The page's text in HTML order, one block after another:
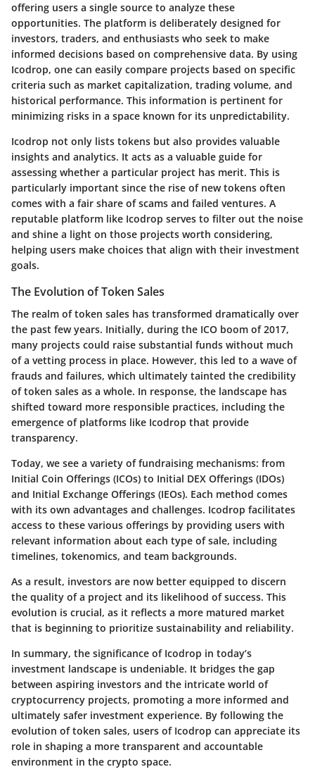
offering users a single source to analyze these
opportunities. The platform is deliberately designed for
investors, traders, and enthusiasts who seek to make
informed decisions based on comprehensive data. By using
Icodrop, one can easily compare projects based on specific
criteria such as market capitalization, trading volume, and
historical performance. This information is pertinent for
minimizing risks in a space known for its unpredictability.
Icodrop not only lists tokens but also provides valuable
insights and analytics. It acts as a valuable guide for
assessing whether a particular project has merit. This is
particularly important since the rise of new tokens often
comes with a fair share of scams and failed ventures. A
reputable platform like Icodrop serves to filter out the noise
and shine a light on those projects worth considering,
helping users make choices that align with their investment
goals.
The Evolution of Token Sales
The realm of token sales has transformed dramatically over
the past few years. Initially, during the ICO boom of 2017,
many projects could raise substantial funds without much
of a vetting process in place. However, this led to a wave of
frauds and failures, which ultimately tainted the credibility
of token sales as a whole. In response, the landscape has
shifted toward more responsible practices, including the
emergence of platforms like Icodrop that provide
transparency.
Today, we see a variety of fundraising mechanisms: from
Initial Coin Offerings (ICOs) to Initial DEX Offerings (IDOs)
and Initial Exchange Offerings (IEOs). Each method comes
with its own advantages and challenges. Icodrop facilitates
access to these various offerings by providing users with
relevant information about each type of sale, including
timelines, tokenomics, and team backgrounds.
As a result, investors are now better equipped to discern
the quality of a project and its likelihood of success. This
evolution is crucial, as it reflects a more matured market
that is beginning to prioritize sustainability and reliability.
In summary, the significance of Icodrop in today’s
investment landscape is undeniable. It bridges the gap
between aspiring investors and the intricate world of
cryptocurrency projects, promoting a more informed and
ultimately safer investment experience. By following the
evolution of token sales, users of Icodrop can appreciate its
role in shaping a more transparent and accountable
environment in the crypto space.